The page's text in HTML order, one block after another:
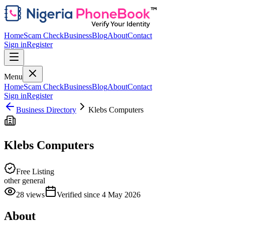
HomeScam CheckBusinessBlogAboutContact
Sign inRegister
Menu
HomeScam CheckBusinessBlogAboutContact
Sign inRegister
Business Directory
Klebs Computers
Klebs Computers
Free Listing
other general
28 views Verified since 4 May 2026
About